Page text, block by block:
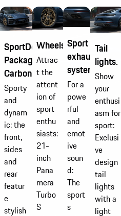
SportDesign
Package
Carbon.
Sporty
and
dynam
ic: the
front,
sides
and
rear
featur
e
stylish
Wheels.
Attrac
t the
attent
ion of
sport
enthu
siasts:
21-
inch
Pana
mera
Turbo
S
Sport
exhaust
system.
For a
powe
rful
and
emot
ive
soun
d:
The
sport
s
Tail
lights.
Show
your
enthusi
asm for
sport:
Exclusi
ve
design
tail
lights
with a
light